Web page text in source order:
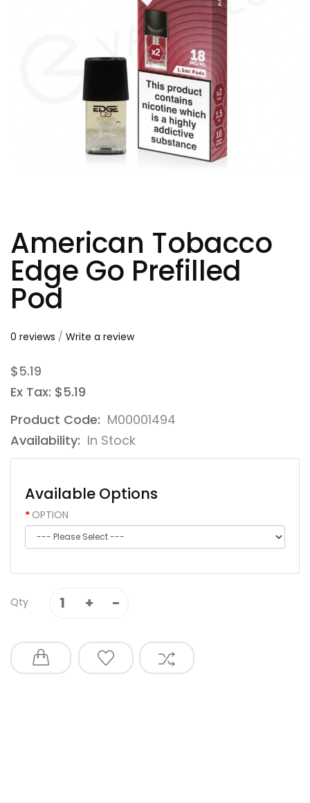
American Tobacco
Edge Go Prefilled
Pod
0 reviews / Write a review
$5.19
Ex Tax: $5.19
Product Code: M00001494
Availability: In Stock
Available Options
OPTION
Qty